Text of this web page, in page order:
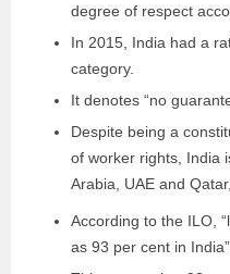
degree of respect
In 2015, India had a
category.
It denotes “no
Despite being a
of worker rights, India
Arabia, UAE and
According to the ILO,
as 93 per cent in India”.